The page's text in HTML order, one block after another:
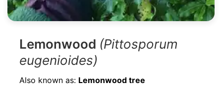
Lemonwood (Pittosporum
eugenioides)
Also known as: Lemonwood tree